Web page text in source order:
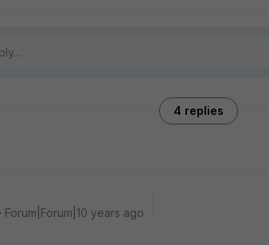
4 replies
Forum|Forum|10 years ago